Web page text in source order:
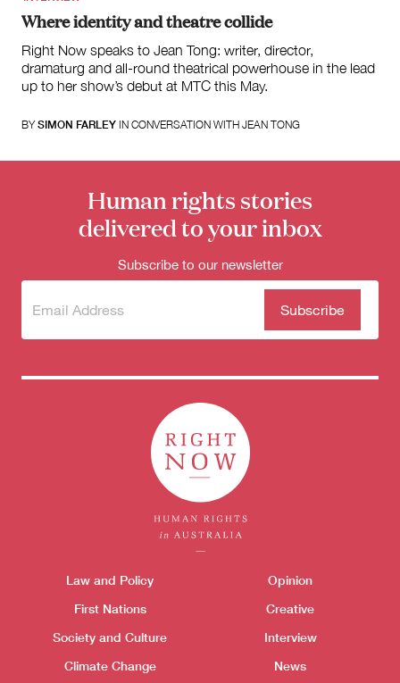
Where identity and theatre collide
Right Now speaks to Jean Tong: writer, director,
dramaturg and all-round theatrical powerhouse in the lead
up to her show’s debut at MTC this May.
BY SIMON FARLEY IN CONVERSATION WITH JEAN TONG
Human rights stories
delivered to your inbox
Subscribe to our newsletter
Subscribe
newsletter
(Required)
Themes menu
Law and Policy
First Nations
Society and Culture
Climate Change
Opinion
Creative
Interview
News